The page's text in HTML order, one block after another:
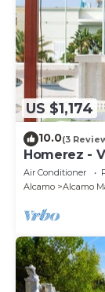
US $1,174
10.0(3
Homerez -
Air Conditioner
Alcamo
Alcamo